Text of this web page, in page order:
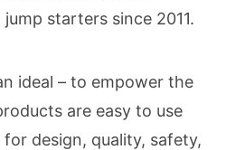
starters since 2011.
ideal – to empower the
are easy to use
design, quality, safety,